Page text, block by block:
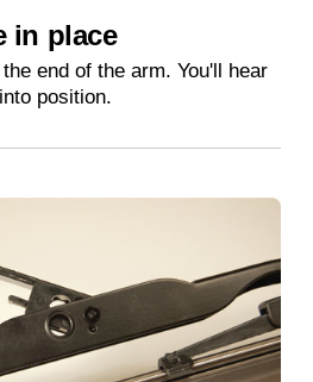
in place
end of the arm. You'll hear
position.